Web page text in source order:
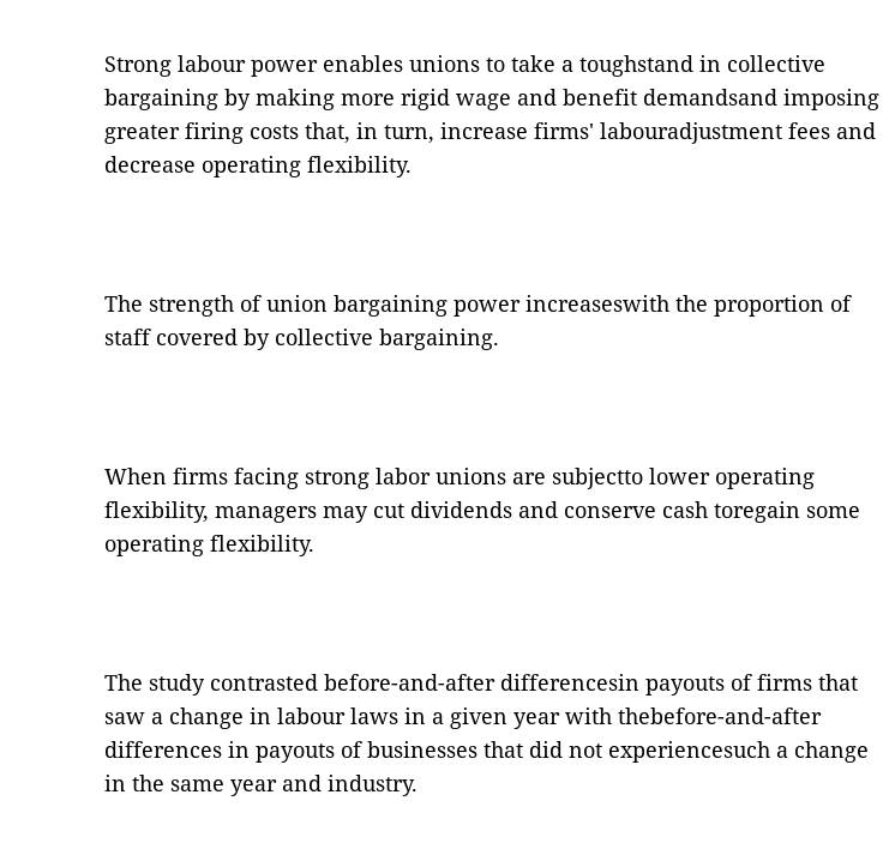
Strong labour power enables unions to take a toughstand in collective
bargaining by making more rigid wage and benefit demandsand imposing
greater firing costs that, in turn, increase firms' labouradjustment fees and
decrease operating flexibility.
The strength of union bargaining power increaseswith the proportion of
staff covered by collective bargaining.
When firms facing strong labor unions are subjectto lower operating
flexibility, managers may cut dividends and conserve cash toregain some
operating flexibility.
The study contrasted before-and-after differencesin payouts of firms that
saw a change in labour laws in a given year with thebefore-and-after
differences in payouts of businesses that did not experiencesuch a change
in the same year and industry.